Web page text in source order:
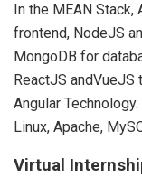
In the MEAN Stack,
frontend, NodeJS
MongoDB for
ReactJS
Angular
Linux, Apache,
Virtual